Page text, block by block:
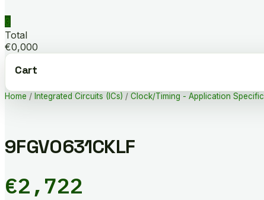
0
Total
€0,000
Cart
Home / Integrated Circuits (ICs) / Clock/Timing - Application Specific
9FGV0631CKLF
€2,722